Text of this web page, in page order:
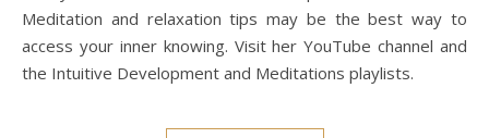
Meditation and relaxation tips may be the best way to
access your inner knowing. Visit her YouTube channel and
the Intuitive Development and Meditations playlists.